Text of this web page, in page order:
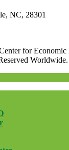
NC, 28301
for Economic
Worldwide.